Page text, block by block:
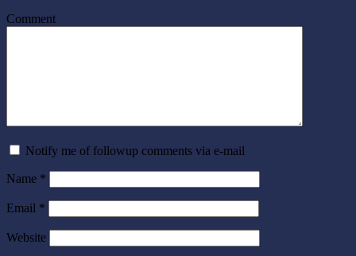
Comment
Notify me of followup comments via e-mail
Name *
Email *
Website